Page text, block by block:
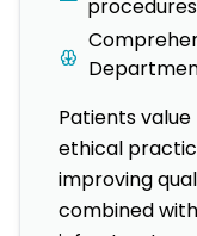
Patients
ethical
improving
combined